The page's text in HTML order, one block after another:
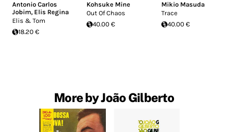
Antonio Carlos
Jobim, Elis Regina
Elis & Tom
18.20 €
Kohsuke Mine
Out Of Chaos
40.00 €
Mikio Masuda
Trace
40.00 €
More by João Gilberto